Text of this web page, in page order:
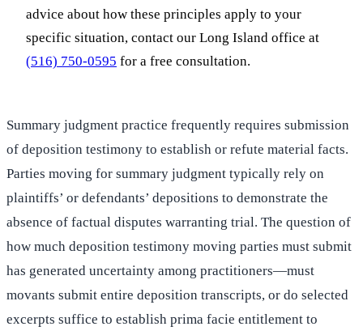
advice about how these principles apply to your
specific situation, contact our Long Island office at
(516) 750-0595 for a free consultation.
Summary judgment practice frequently requires submission
of deposition testimony to establish or refute material facts.
Parties moving for summary judgment typically rely on
plaintiffs’ or defendants’ depositions to demonstrate the
absence of factual disputes warranting trial. The question of
how much deposition testimony moving parties must submit
has generated uncertainty among practitioners—must
movants submit entire deposition transcripts, or do selected
excerpts suffice to establish prima facie entitlement to